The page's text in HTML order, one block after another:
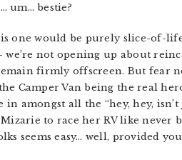
um… bestie?
one would be purely slice-of-
not opening up about
firmly offscreen. But fear
Camper Van being the real
in amongst all the “hey, hey,
to race her RV like never
seems easy… well, provided